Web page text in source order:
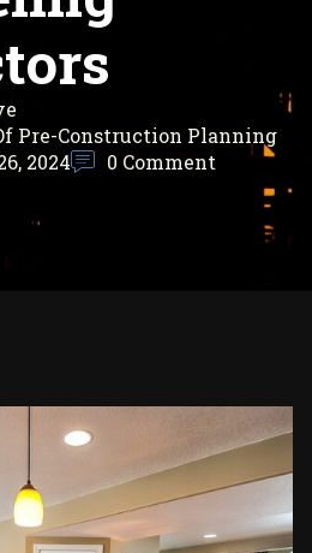
Pre-Construction Planning
2024 0 Comment